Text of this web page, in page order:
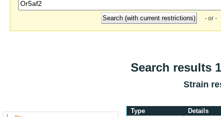
- or -
Search results
Strain
Type Details